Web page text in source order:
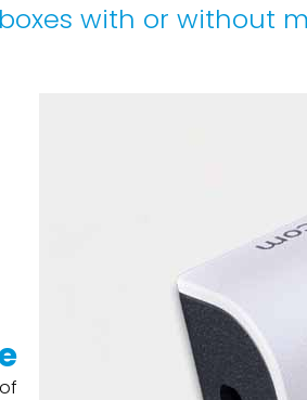
boxes with or without